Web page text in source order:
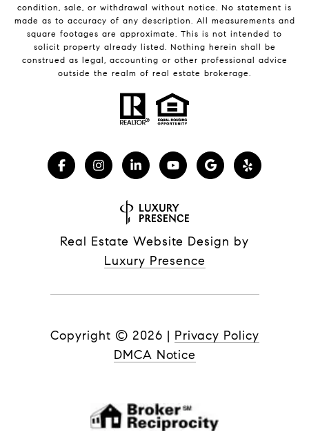
condition, sale, or withdrawal without notice. No statement is
made as to accuracy of any description. All measurements and
square footages are approximate. This is not intended to
solicit property already listed. Nothing herein shall be
construed as legal, accounting or other professional advice
outside the realm of real estate brokerage.
Real Estate Website Design by
Luxury Presence
Copyright © 2026 | Privacy Policy
DMCA Notice